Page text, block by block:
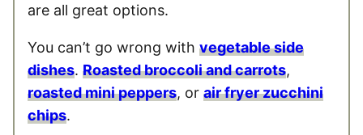
are all great options.
You can’t go wrong with vegetable side
dishes. Roasted broccoli and carrots,
roasted mini peppers, or air fryer zucchini
chips.